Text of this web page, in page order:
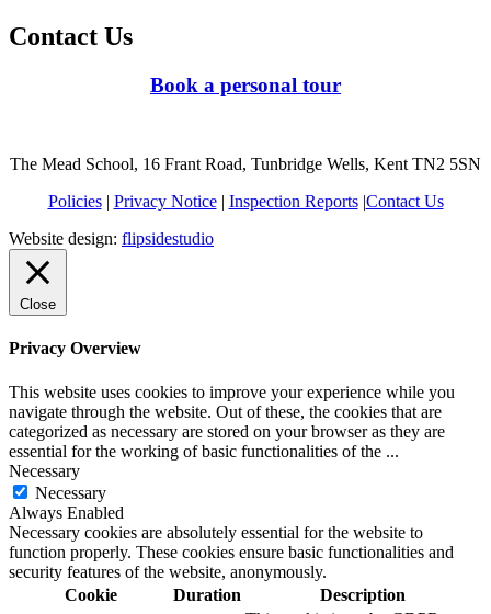
Contact Us
Book a personal tour
The Mead School, 16 Frant Road, Tunbridge Wells, Kent TN2 5SN
Policies| Privacy Notice| Inspection Reports|Contact Us
Website design: flipsidestudio
Close
Privacy Overview
This website uses cookies to improve your experience while you
navigate through the website. Out of these, the cookies that are
categorized as necessary are stored on your browser as they are
essential for the working of basic functionalities of the ...
Necessary
Necessary
Always Enabled
Necessary cookies are absolutely essential for the website to
function properly. These cookies ensure basic functionalities and
security features of the website, anonymously.
Cookie
Duration
Description